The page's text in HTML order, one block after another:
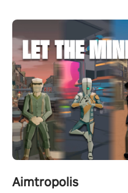
Aimtropolis